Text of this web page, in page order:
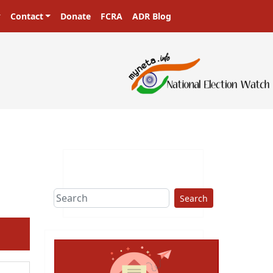
Contact Donate FCRA ADR Blog
Search